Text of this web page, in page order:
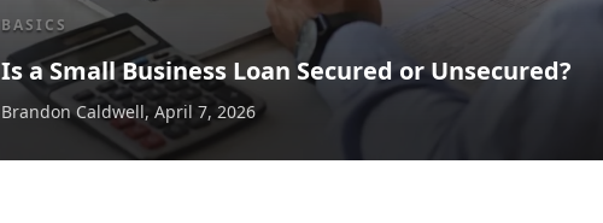
BASICS
Is a Small Business Loan Secured or Unsecured?
Brandon Caldwell, April 7, 2026